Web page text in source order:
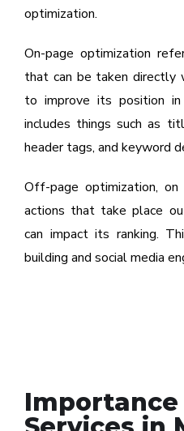
optimization.
On-page optimization
that can be taken directly
to improve its position in
includes things such as
header tags, and keyword
Off-page optimization,
actions that take place
can impact its ranking.
building and social media
Importance